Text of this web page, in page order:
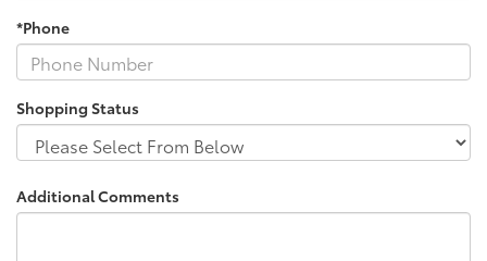
*Phone
Shopping Status
Additional Comments